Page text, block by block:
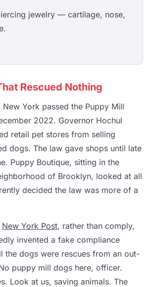
jewelry — cartilage, nose,
Rescued Nothing
York passed the Puppy Mill
2022. Governor Hochul
retail pet stores from selling
dogs. The law gave shops until late
Puppy Boutique, sitting in the
of Brooklyn, looked at all
decided the law was more of a
New York Post, rather than comply,
invented a fake compliance
the dogs were rescues from an out-
puppy mill dogs here, officer.
Look at us, saving animals. The